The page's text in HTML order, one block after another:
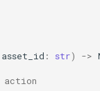
asset_id : str) ->
action